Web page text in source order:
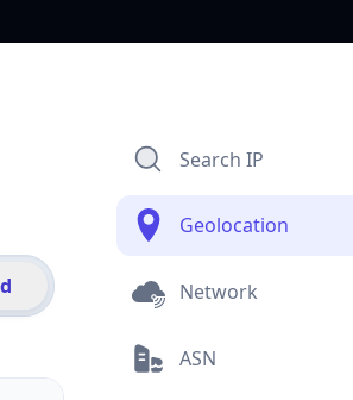
Search IP
Geolocation
Network
ASN